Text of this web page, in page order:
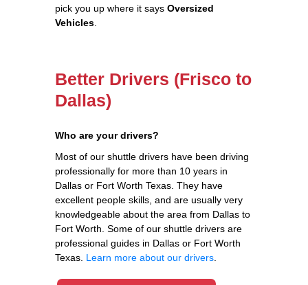
pick you up where it says Oversized
Vehicles
Better Drivers (Frisco to
Dallas)
Who are your drivers?
Most of our shuttle drivers have been driving
professionally for more than 10 years in
Dallas or Fort Worth Texas. They have
excellent people skills, and are usually very
knowledgeable about the area from Dallas to
Fort Worth. Some of our shuttle drivers are
professional guides in Dallas or Fort Worth
Texas. Learn more about our drivers